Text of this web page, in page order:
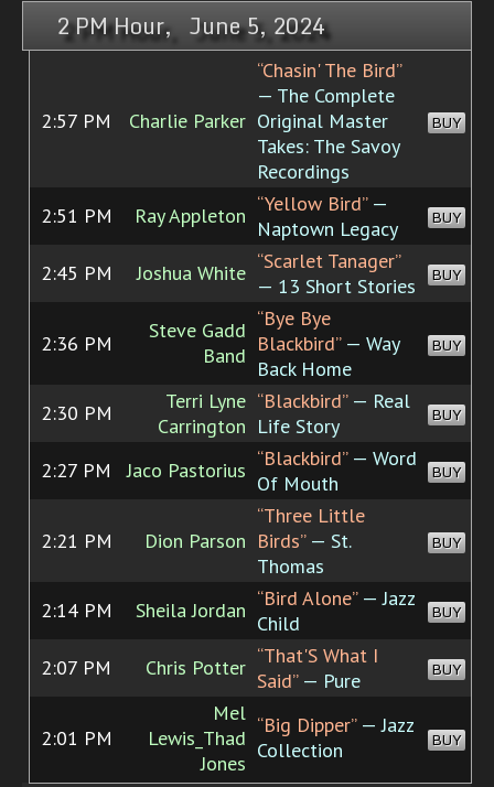
2 PM Hour, June 5, 2024
2:57 PM Charlie Parker
“Chasin' The Bird”
— The Complete
Original Master
Takes: The Savoy
Recordings
BUY
2:51 PM Ray Appleton “Yellow Bird”—
Naptown Legacy
BUY
2:45 PM Joshua White “Scarlet Tanager”
— 13 Short Stories
BUY
2:36 PM
Steve Gadd
Band
“Bye Bye
Blackbird”— Way
Back Home
BUY
2:30 PM
Terri Lyne
Carrington
“Blackbird”— Real
Life Story
BUY
2:27 PM Jaco Pastorius “Blackbird”— Word
Of Mouth
BUY
2:21 PM Dion Parson
“Three Little
Birds”— St.
Thomas
BUY
2:14 PM Sheila Jordan “Bird Alone”— Jazz
Child
BUY
2:07 PM Chris Potter “That'S What I
Said”— Pure BUY
2:01 PM
Mel
Lewis_Thad
Jones
“Big Dipper”— Jazz
Collection
BUY